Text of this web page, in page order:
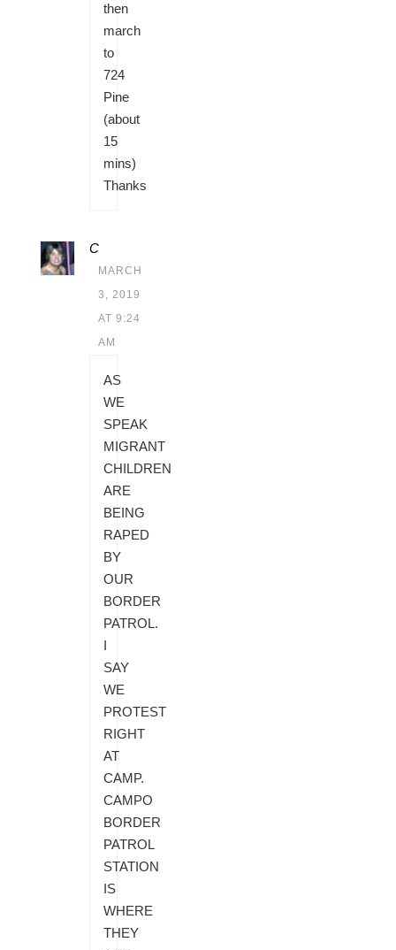
then
march
to
724
Pine
(about
15
mins)
Thanks
C
MARCH
3, 2019
AT 9:24
AM
AS
WE
SPEAK
MIGRANT
CHILDREN
ARE
BEING
RAPED
BY
OUR
BORDER
PATROL.
I
SAY
WE
PROTEST
RIGHT
AT
CAMP.
CAMPO
BORDER
PATROL
STATION
IS
WHERE
THEY